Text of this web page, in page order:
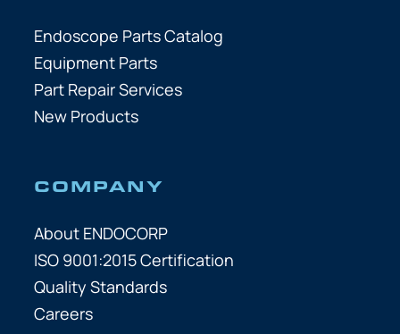
Endoscope Parts Catalog
Equipment Parts
Part Repair Services
New Products
COMPANY
About ENDOCORP
ISO 9001:2015 Certification
Quality Standards
Careers